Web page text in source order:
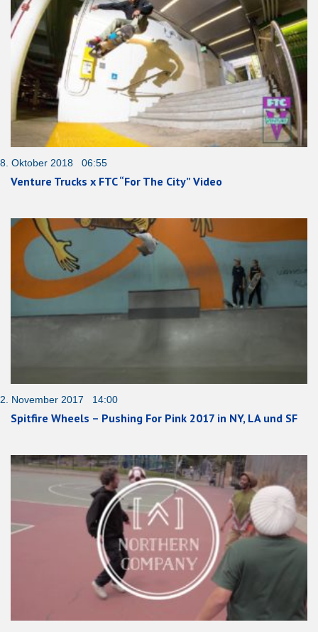
8. Oktober 2018 06:55
Venture Trucks x FTC “For The City” Video
2. November 2017 14:00
Spitfire Wheels – Pushing For Pink 2017 in NY, LA und SF